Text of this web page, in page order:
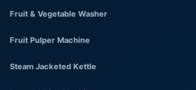
Fruit & Vegetable Washer
Fruit Pulper Machine
Steam Jacketed Kettle